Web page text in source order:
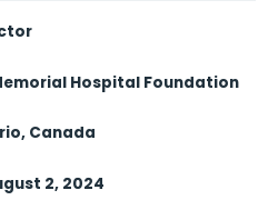
Hospital Foundation
Canada
2, 2024